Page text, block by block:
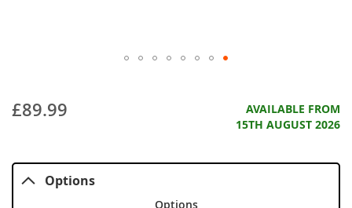
£89.99
AVAILABLE FROM
15TH AUGUST 2026
Options
Options